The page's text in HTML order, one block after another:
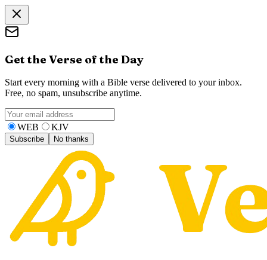
Get the Verse of the Day
Start every morning with a Bible verse delivered to your inbox.
Free, no spam, unsubscribe anytime.
WEB KJV
Subscribe No thanks